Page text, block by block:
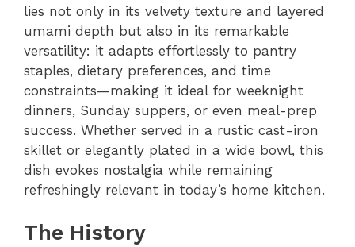
lies not only in its velvety texture and layered
umami depth but also in its remarkable
versatility: it adapts effortlessly to pantry
staples, dietary preferences, and time
constraints—making it ideal for weeknight
dinners, Sunday suppers, or even meal-prep
success. Whether served in a rustic cast-iron
skillet or elegantly plated in a wide bowl, this
dish evokes nostalgia while remaining
refreshingly relevant in today’s home kitchen.
The History